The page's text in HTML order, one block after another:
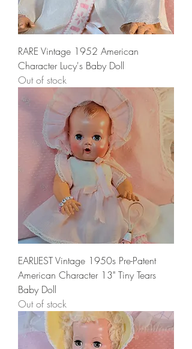
RARE Vintage 1952 American
Character Lucy's Baby Doll
Out of stock
EARLIEST Vintage 1950s Pre-Patent
American Character 13" Tiny Tears
Baby Doll
Out of stock